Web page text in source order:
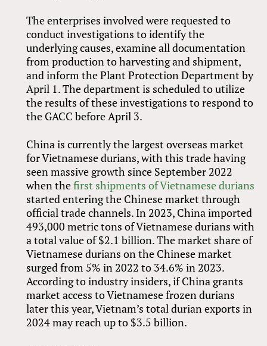
The enterprises involved were requested to
conduct investigations to identify the
underlying causes, examine all documentation
from production to harvesting and shipment,
and inform the Plant Protection Department by
April 1. The department is scheduled to utilize
the results of these investigations to respond to
the GACC before April 3.
China is currently the largest overseas market
for Vietnamese durians, with this trade having
seen massive growth since September 2022
when thefirst shipments of Vietnamese durians
started entering the Chinese market through
official trade channels. In 2023, China imported
493,000 metric tons of Vietnamese durians with
a total value of $2.1 billion. The market share of
Vietnamese durians on the Chinese market
surged from 5% in 2022 to 34.6% in 2023.
According to industry insiders, if China grants
market access to Vietnamese frozen durians
later this year, Vietnam’s total durian exports in
2024 may reach up to $3.5 billion.